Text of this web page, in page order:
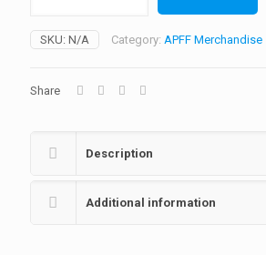
quantity
SKU: N/A Category: APFF Merchandise
Share
Description
Additional information